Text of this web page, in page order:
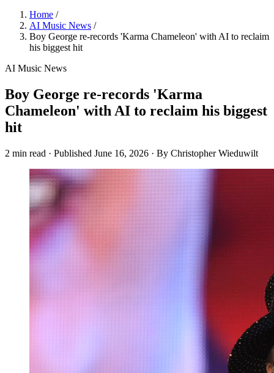
Home /
AI Music News /
Boy George re-records 'Karma Chameleon' with AI to reclaim
his biggest hit
AI Music News
Boy George re-records 'Karma
Chameleon' with AI to reclaim his biggest
hit
2 min read · Published June 16, 2026 · By Christopher Wieduwilt